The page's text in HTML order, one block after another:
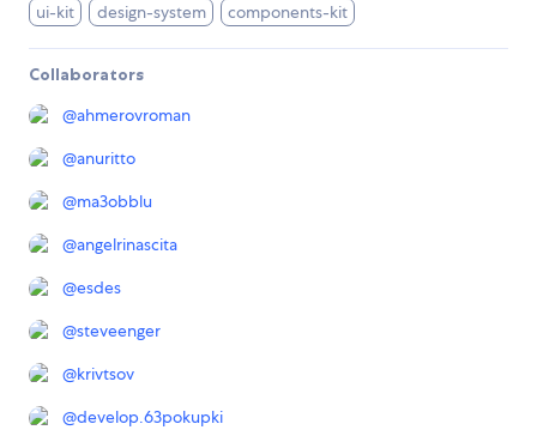
ui-kit design-system components-kit
Collaborators
@ahmerovroman
@anuritto
@ma3obblu
@angelrinascita
@esdes
@steveenger
@krivtsov
@develop.63pokupki